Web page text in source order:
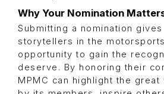
Why Your Nomination
Submitting a nomination
storytellers in the
opportunity to gain the
deserve. By honoring their
MPMC can highlight the